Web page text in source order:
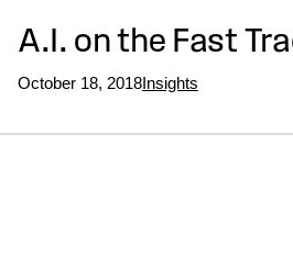
A.I. on the Fast
October 18, 2018Insights